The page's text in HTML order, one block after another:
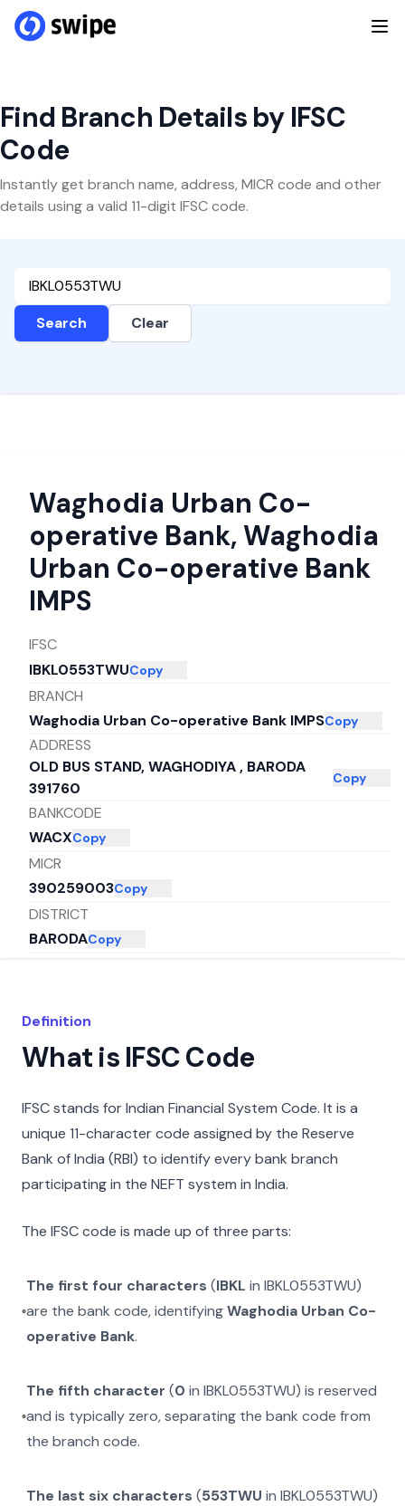
Find Branch Details by IFSC
Code
Instantly get branch name, address, MICR code and other
details using a valid 11-digit IFSC code.
Search Clear
Waghodia Urban Co-
operative Bank, Waghodia
Urban Co-operative Bank
IMPS
IFSC
IBKL0553TWUCopy
BRANCH
Waghodia Urban Co-operative Bank IMPSCopy
ADDRESS
OLD BUS STAND, WAGHODIYA , BARODA
391760
Copy
BANKCODE
WACXCopy
MICR
390259003Copy
DISTRICT
BARODACopy
STATE
Definition
What is IFSC Code
IFSC stands for Indian Financial System Code. It is a
unique 11-character code assigned by the Reserve
Bank of India (RBI) to identify every bank branch
participating in the NEFT system in India.
The IFSC code is made up of three parts:
The first four characters (IBKL inIBKL0553TWU)
are the bank code, identifyingWaghodia Urban Co-
operative Bank.
The fifth character (0 inIBKL0553TWU) is reserved
and is typically zero, separating the bank code from
the branch code.
The last six characters (553TWU inIBKL0553TWU)